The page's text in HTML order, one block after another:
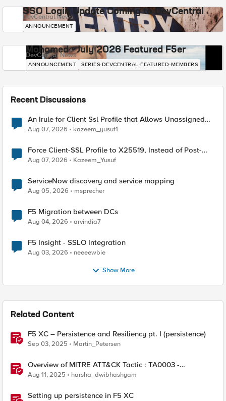
SSO Login Update Coming to DevCentral
DevCentral News
ANNOUNCEMENT
Mohamed - July 2026 Featured F5er
DevCentral News
ANNOUNCEMENT SERIES-DEVCENTRAL-FEATURED-MEMBERS
Recent Discussions
An Irule for Client Ssl Profile that Allows Unassigned
TLS Extension Values (17516)
Aug 07, 2026 kazeem_yusuf1
Force Client-SSL Profile to X25519, Instead of Post-
Quantum Cryptography
Aug 07, 2026 Kazeem_Yusuf
ServiceNow discovery and service mapping
Aug 05, 2026 msprecher
F5 Migration between DCs
Aug 04, 2026 arvindia7
F5 Insight - SSLO Integration
Aug 03, 2026 neeeewbie
Show More
Related Content
F5 XC – Persistence and Resiliency pt. I (persistence)
Sep 03, 2025 Martin_Petersen
Overview of MITRE ATT&CK Tactic : TA0003 -
Persistence
Aug 11, 2025 harsha_dwibhashyam
Setting up persistence in F5 XC